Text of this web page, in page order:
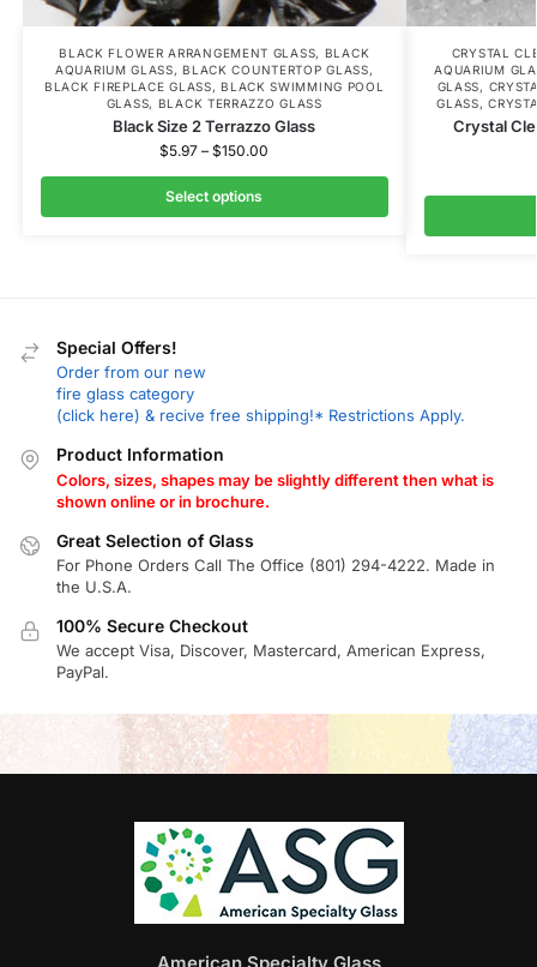
BLACK FLOWER ARRANGEMENT GLASS, BLACK
AQUARIUM GLASS,BLACK COUNTERTOP GLASS,
BLACK FIREPLACE GLASS,BLACK SWIMMING POOL
GLASS, BLACK TERRAZZO GLASS
Black Size 2 Terrazzo Glass
$5.97 – $150.00
Select options
CRYSTAL
AQUARIUM
GLASS,
GLASS,
Crystal
Special Offers!
Order from our new
fire glass category
(click here) & recive free shipping!* Restrictions Apply.
Product Information
Colors, sizes, shapes may be slightly different then what is
shown online or in brochure.
Great Selection of Glass
For Phone Orders Call The Office (801) 294-4222. Made in
the U.S.A.
100% Secure Checkout
We accept Visa, Discover, Mastercard, American Express,
PayPal.